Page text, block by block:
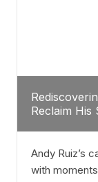
Reclaim His
Andy Ruiz’s
with